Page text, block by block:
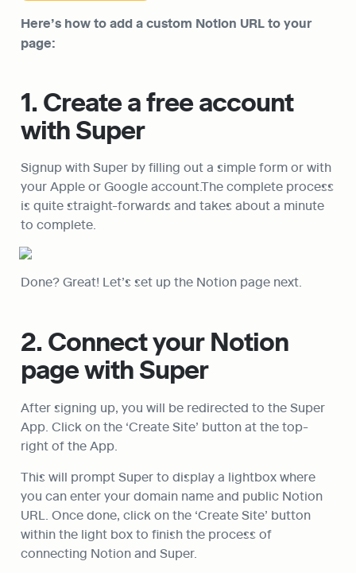
Here’s how to add a custom Notion URL to your
page:
1. Create a free account
with Super
Signup with Super by filling out a simple form or with
your Apple or Google account.The complete process
is quite straight-forwards and takes about a minute
to complete.
Done? Great! Let’s set up the Notion page next.
2. Connect your Notion
page with Super
After signing up, you will be redirected to the Super
App. Click on the ‘Create Site’ button at the top-
right of the App.
This will prompt Super to display a lightbox where
you can enter your domain name and public Notion
URL. Once done, click on the ‘Create Site’ button
within the light box to finish the process of
connecting Notion and Super.